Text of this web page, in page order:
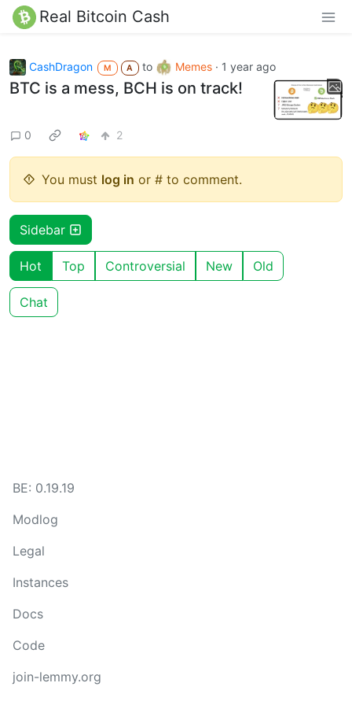
Real Bitcoin Cash
CashDragon M A to Memes · 1 year ago
BTC is a mess, BCH is on track!
0 2
You must log in or # to comment.
Sidebar
Hot Top Controversial New Old
Chat
BE: 0.19.19
Modlog
Legal
Instances
Docs
Code
join-lemmy.org